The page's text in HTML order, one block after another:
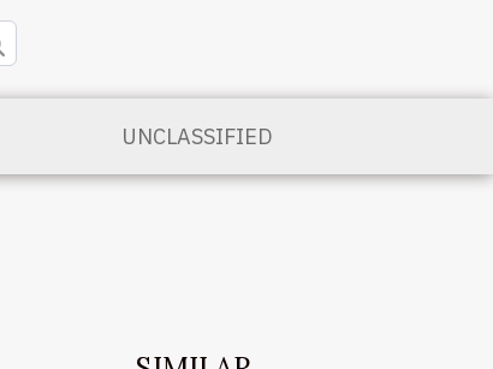
UNCLASSIFIED